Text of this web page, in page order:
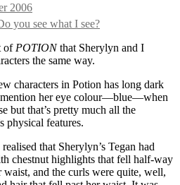
2006
you see what I see?
of POTIONthat Sherylyn and I
the same way.
characters in Potion has long dark
mention her eye colour—blue—when
but that’s pretty much all the
physical features.
that Sherylyn’s Tegan had
chestnut highlights that fell half-way
waist, and the curls were quite, well,